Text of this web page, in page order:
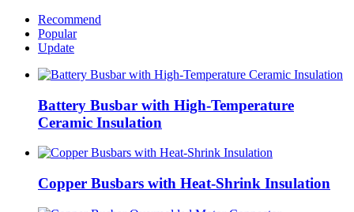
Recommend
Popular
Update
Battery Busbar with High-Temperature
Ceramic Insulation
Copper Busbars with Heat-Shrink Insulation